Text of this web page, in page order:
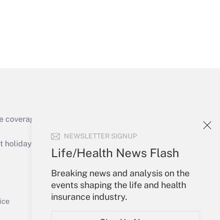
NEWSLETTER SIGNUP
Life/Health News Flash
Breaking news and analysis on the
events shaping the life and health
insurance industry.
Get Answer
of the products, services and
or send an email to
Your Account
Sign In
Create Account